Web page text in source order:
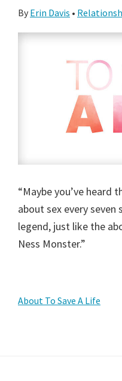
By Erin Davis •
“Maybe you’ve heard
about sex every seven
legend, just like the
Ness Monster.”
Primary
About To Save A Life